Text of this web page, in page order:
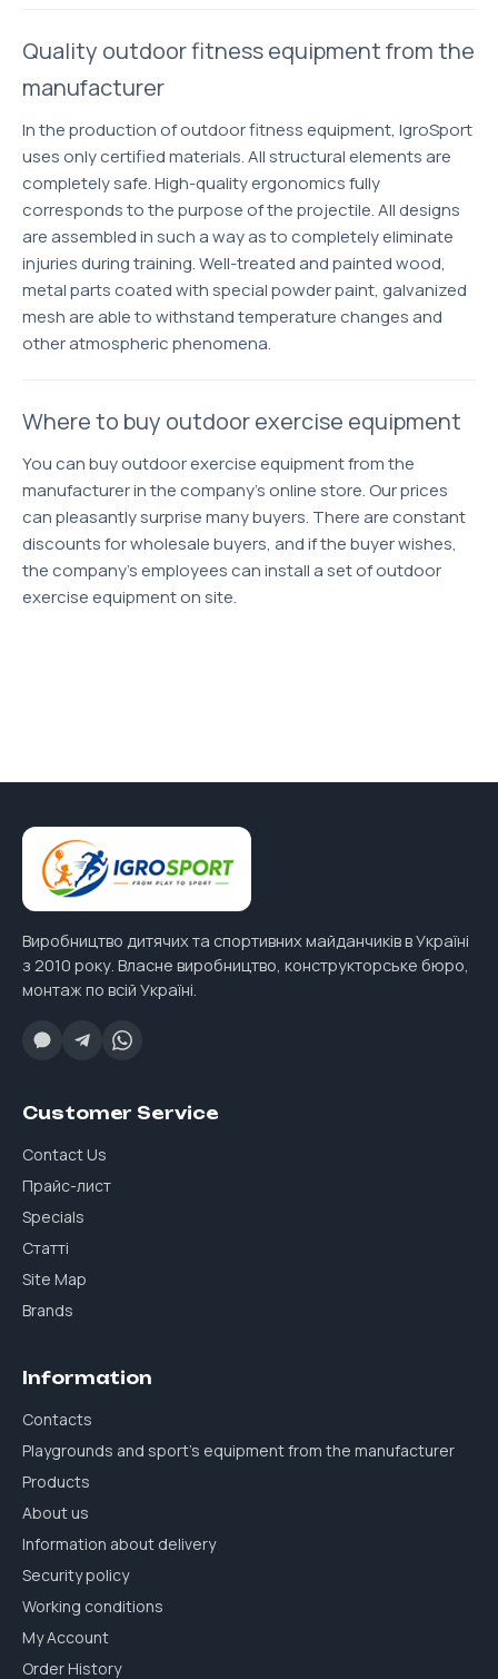
Quality outdoor fitness equipment from the
manufacturer
In the production of outdoor fitness equipment, IgroSport
uses only certified materials. All structural elements are
completely safe. High-quality ergonomics fully
corresponds to the purpose of the projectile. All designs
are assembled in such a way as to completely eliminate
injuries during training. Well-treated and painted wood,
metal parts coated with special powder paint, galvanized
mesh are able to withstand temperature changes and
other atmospheric phenomena.
Where to buy outdoor exercise equipment
You can buy outdoor exercise equipment from the
manufacturer in the company's online store. Our prices
can pleasantly surprise many buyers. There are constant
discounts for wholesale buyers, and if the buyer wishes,
the company's employees can install a set of outdoor
exercise equipment on site.
Виробництво дитячих та спортивних майданчиків в Україні
з 2010 року. Власне виробництво, конструкторське бюро,
монтаж по всій Україні.
Customer Service
Contact Us
Прайс-лист
Specials
Статті
Site Map
Brands
Information
Contacts
Playgrounds and sport's equipment from the manufacturer
Products
About us
Information about delivery
Security policy
Working conditions
My Account
Order History